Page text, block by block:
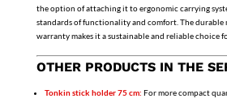
the option of attaching it to ergonomic carrying
standards of functionality and comfort. The durable
warranty makes it a sustainable and reliable choice
OTHER PRODUCTS IN THE
Tonkin stick holder 75 cm: For more compact